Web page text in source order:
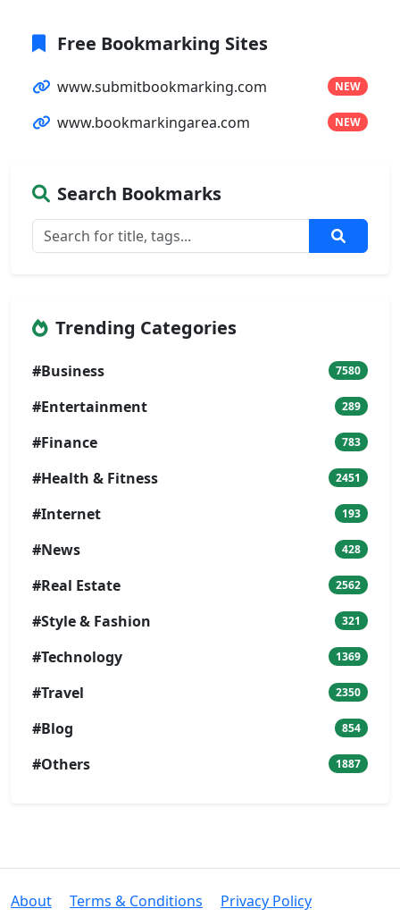
Free Bookmarking Sites
www.submitbookmarking.com NEW
www.bookmarkingarea.com NEW
Search Bookmarks
Trending Categories
#Business 7580
#Entertainment 289
#Finance 783
#Health & Fitness 2451
#Internet 193
#News 428
#Real Estate 2562
#Style & Fashion 321
#Technology 1369
#Travel 2350
#Blog 854
#Others 1887
About Terms & Conditions
Privacy Policy